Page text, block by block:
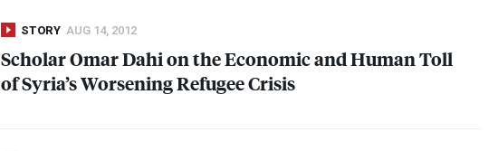
STORY AUG 14, 2012
Scholar Omar Dahi on the Economic and Human Toll
of Syria’s Worsening Refugee Crisis